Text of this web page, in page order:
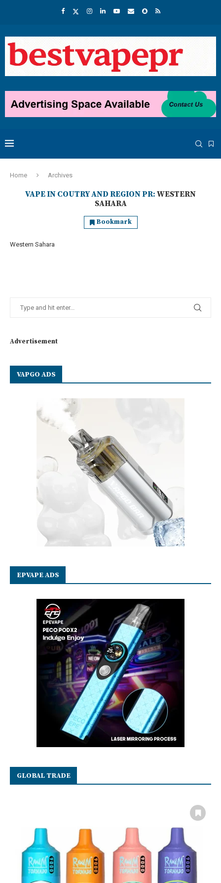
Home Archives
VAPE IN COUTRY AND REGION PR: WESTERN
SAHARA
Bookmark
Western Sahara
Advertisement
VAPGO ADS
EPVAPE ADS
GLOBAL TRADE